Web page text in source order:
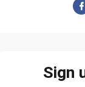
Sign